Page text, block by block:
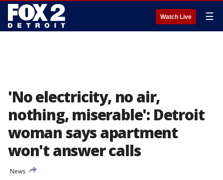
Watch Live ☰
'No electricity, no air,
nothing, miserable': Detroit
woman says apartment
won't answer calls
News